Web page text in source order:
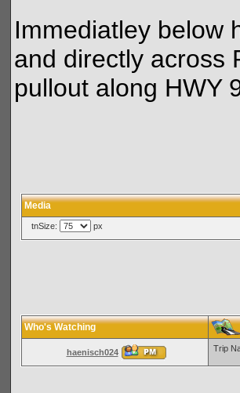
Immediatley below
and directly across
pullout along HWY
Media
tnSize: px
Who's Watching
haenisch024 Trip